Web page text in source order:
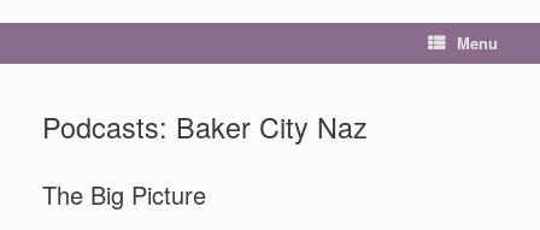
Menu
Podcasts: Baker City Naz
The Big Picture